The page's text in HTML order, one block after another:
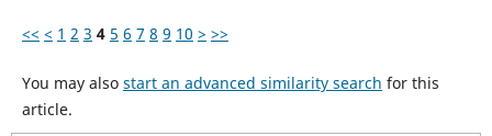
<< < 1 2 3 4 5 6 7 8 9 10 > >>
You may also start an advanced similarity search for this
article.